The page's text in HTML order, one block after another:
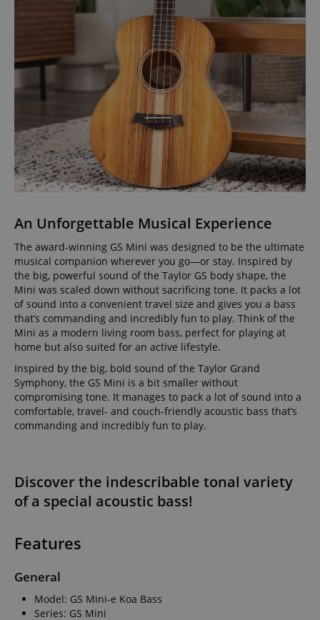
An Unforgettable Musical Experience
The award-winning GS Mini was designed to be the ultimate
musical companion wherever you go—or stay. Inspired by
the big, powerful sound of the Taylor GS body shape, the
Mini was scaled down without sacrificing tone. It packs a lot
of sound into a convenient travel size and gives you a bass
that’s commanding and incredibly fun to play. Think of the
Mini as a modern living room bass, perfect for playing at
home but also suited for an active lifestyle.
Inspired by the big, bold sound of the Taylor Grand
Symphony, the GS Mini is a bit smaller without
compromising tone. It manages to pack a lot of sound into a
comfortable, travel- and couch-friendly acoustic bass that’s
commanding and incredibly fun to play.
Discover the indescribable tonal variety
of a special acoustic bass!
Features
General
Model: GS Mini-e Koa Bass
Series: GS Mini